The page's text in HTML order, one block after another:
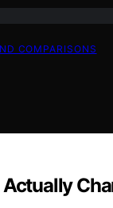
COMPARISONS